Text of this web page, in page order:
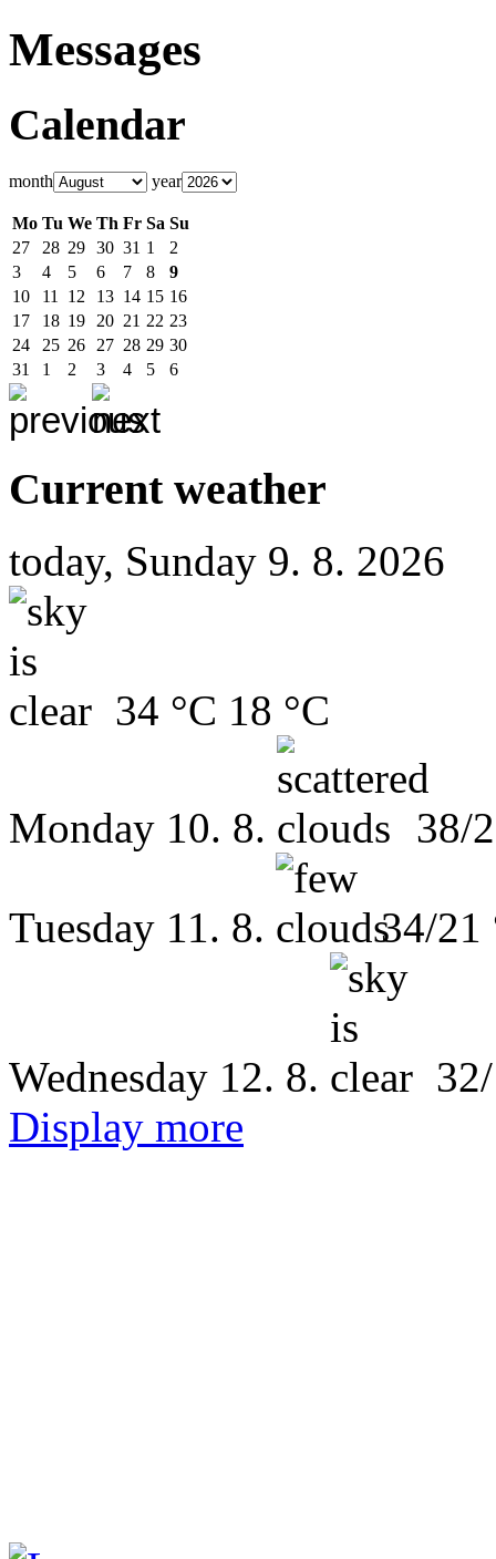
Messages
Calendar
month year
Mo Tu We Th Fr Sa Su
27
28 29 30 31 1
2
3
4 5 6 7 8
9
10
11 12 13 14 15 16
17
18 19 20 21 22 23
24
25 26 27 28 29 30
31
1 2 3 4 5 6
Current weather
today, Sunday 9. 8. 2026
34 °C 18 °C
Monday 10. 8. 38/
Tuesday 11. 8. 34/21
Wednesday 12. 8.
Display more